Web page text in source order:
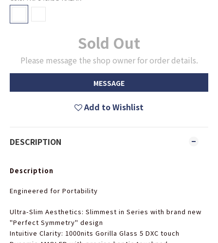
Sold Out
Please message the shop owner for order details.
MESSAGE
Add to Wishlist
DESCRIPTION
Description
Engineered for Portability
Ultra-Slim Aesthetics: Slimmest in Series with brand new
"Perfect Symmetry" design
Intuitive Clarity: 1000nits Gorilla Glass 5 DXC touch